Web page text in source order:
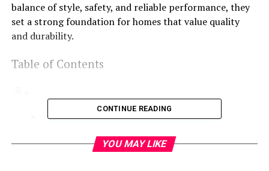
balance of style, safety, and reliable performance, they
set a strong foundation for homes that value quality
and durability.
Table of Contents
Understanding the Needs of Indian Homes
TOSTEM’s Solution: A Perfect Blend
Safety and Security
CONTINUE READING
YOU MAY LIKE